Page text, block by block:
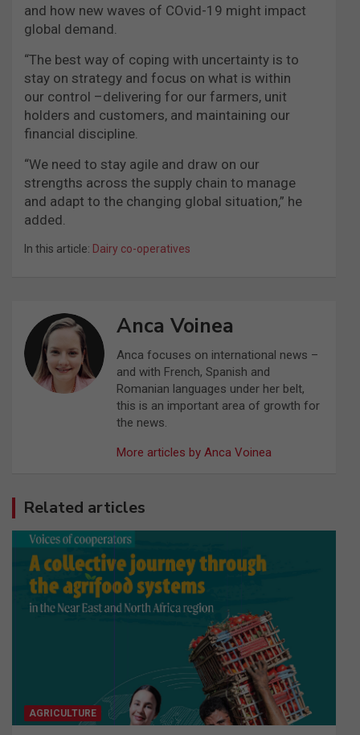
and how new waves of COvid-19 might impact
global demand.
“The best way of coping with uncertainty is to
stay on strategy and focus on what is within
our control –delivering for our farmers, unit
holders and customers, and maintaining our
financial discipline.
“We need to stay agile and draw on our
strengths across the supply chain to manage
and adapt to the changing global situation,” he
added.
In this article: Dairy co-operatives
Anca Voinea
Anca focuses on international news –
and with French, Spanish and
Romanian languages under her belt,
this is an important area of growth for
the news.
More articles by Anca Voinea
Related articles
AGRICULTURE